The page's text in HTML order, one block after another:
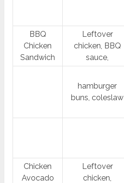
BBQ
Chicken
Sandwich
Leftover
chicken, BBQ
sauce,
hamburger
buns, coleslaw
Chicken
Avocado
Leftover
chicken,